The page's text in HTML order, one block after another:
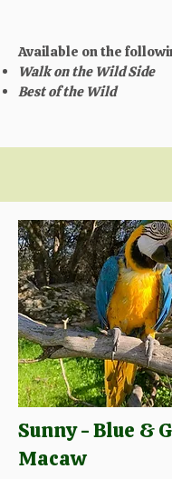
Available on the
Walk on the Wild Side
Best of the Wild
Sunny - Blue &
Macaw